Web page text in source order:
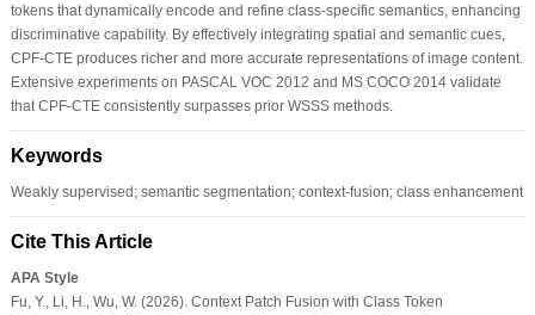
tokens that dynamically encode and refine class-specific semantics, enhancing
discriminative capability. By effectively integrating spatial and semantic cues,
CPF-CTE produces richer and more accurate representations of image content.
Extensive experiments on PASCAL VOC 2012 and MS COCO 2014 validate
that CPF-CTE consistently surpasses prior WSSS methods.
Keywords
Weakly supervised; semantic segmentation; context-fusion; class enhancement
Cite This Article
APA Style
Fu, Y., Li, H., Wu, W. (2026). Context Patch Fusion with Class Token